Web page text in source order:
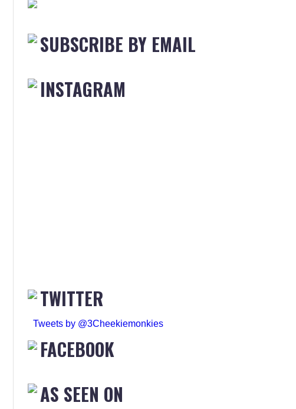
SUBSCRIBE BY EMAIL
INSTAGRAM
TWITTER
Tweets by @3Cheekiemonkies
FACEBOOK
AS SEEN ON